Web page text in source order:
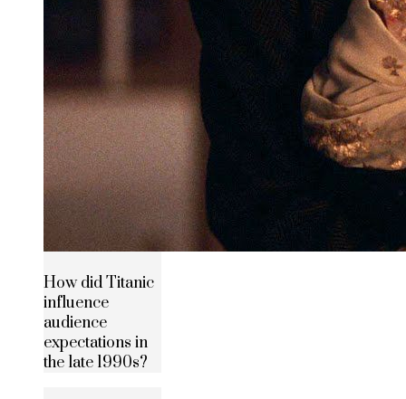
How did Titanic
influence
audience
expectations in
the late 1990s?